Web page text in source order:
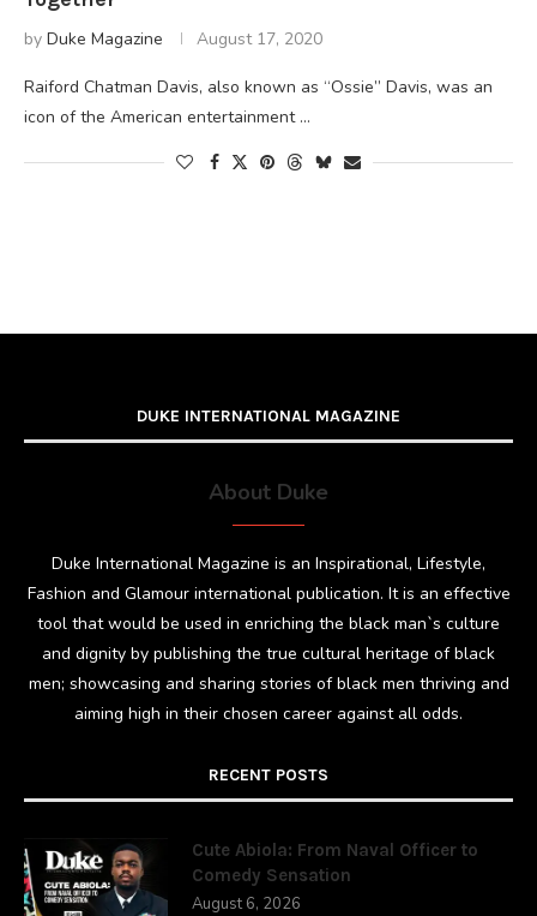
by Duke Magazine August 17, 2020
Raiford Chatman Davis, also known as “Ossie” Davis, was an
icon of the American entertainment …
DUKE INTERNATIONAL MAGAZINE
About Duke
Duke International Magazine is an Inspirational, Lifestyle,
Fashion and Glamour international publication. It is an effective
tool that would be used in enriching the black man`s culture
and dignity by publishing the true cultural heritage of black
men; showcasing and sharing stories of black men thriving and
aiming high in their chosen career against all odds.
RECENT POSTS
Cute Abiola: From Naval Officer to
Comedy Sensation
August 6, 2026